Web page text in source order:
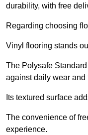
durability, with free
Regarding choosing
Vinyl flooring stands
The Polysafe
against daily wear and
Its textured surface
The convenience of
experience.